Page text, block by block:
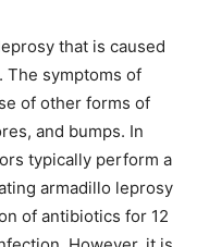
that is caused
The symptoms of
of other forms of
and bumps. In
typically perform a
armadillo leprosy
of antibiotics for 12